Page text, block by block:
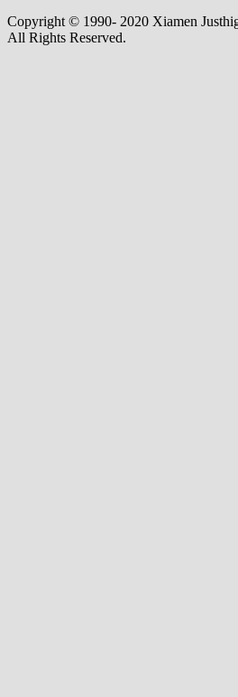
Copyright © 1990- 2020 Xiamen
All Rights Reserved.